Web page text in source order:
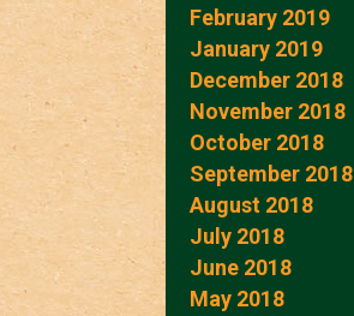
February 2019
January 2019
December 2018
November 2018
October 2018
September 2018
August 2018
July 2018
June 2018
May 2018